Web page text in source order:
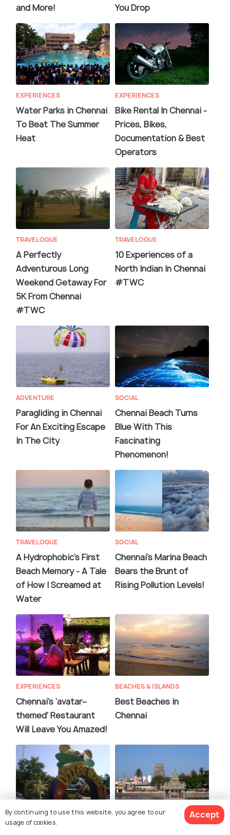
and More!
You Drop
EXPERIENCES
Water Parks in Chennai
To Beat The Summer
Heat
EXPERIENCES
Bike Rental In Chennai -
Prices, Bikes,
Documentation & Best
Operators
TRAVELOGUE
A Perfectly
Adventurous Long
Weekend Getaway For
5K From Chennai
#TWC
TRAVELOGUE
10 Experiences of a
North Indian In Chennai
#TWC
ADVENTURE
Paragliding in Chennai
For An Exciting Escape
In The City
SOCIAL
Chennai Beach Turns
Blue With This
Fascinating
Phenomenon!
TRAVELOGUE
A Hydrophobic's First
Beach Memory - A Tale
of How I Screamed at
Water
SOCIAL
Chennai's Marina Beach
Bears the Brunt of
Rising Pollution Levels!
EXPERIENCES
Chennai’s ‘avatar–
themed' Restaurant
Will Leave You Amazed!
BEACHES & ISLANDS
Best Beaches in
Chennai
ADVENTURE FAMILY HOLIDAYS
By continuing to use this website, you agree to our
usage of cookies.
Accept